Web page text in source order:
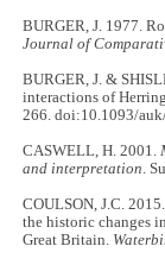
BURGER, J. 1977.
Journal of
BURGER, J. &
interactions of
266. doi:10.1093/
CASWELL, H. 2001.
and interpretation.
COULSON, J.C.
the historic changes
Great Britain.